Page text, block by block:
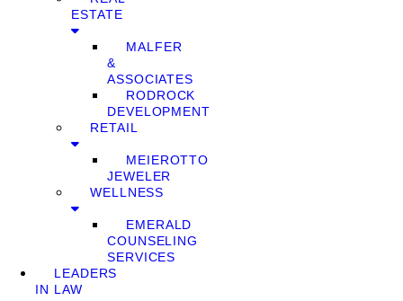
ESTATE
MALFER
&
ASSOCIATES
RODROCK
DEVELOPMENT
RETAIL
MEIEROTTO
JEWELER
WELLNESS
EMERALD
COUNSELING
SERVICES
LEADERS
IN LAW